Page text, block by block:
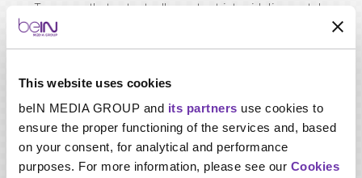
This website uses cookies
beIN MEDIA GROUP and its partners use cookies to
ensure the proper functioning of the services and, based
on your consent, for analytical and performance
purposes. For more information, please see our Cookies
To ensure that output adheres to strict guidelines set down
by regulatory authorities
within transmission and to provide feedback (both verbal and
integration.
Perform other duties relevant to the job as requested.